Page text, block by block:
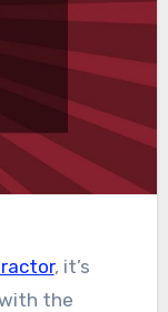
, it’s
the